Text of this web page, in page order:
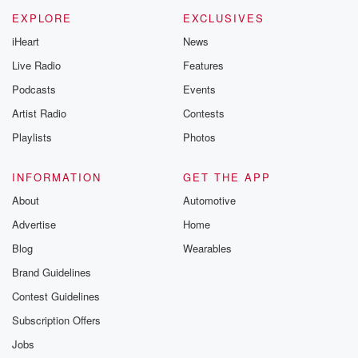
EXPLORE
iHeart
Live Radio
Podcasts
Artist Radio
Playlists
EXCLUSIVES
News
Features
Events
Contests
Photos
INFORMATION
About
Advertise
Blog
Brand Guidelines
Contest Guidelines
Subscription Offers
Jobs
GET THE APP
Automotive
Home
Wearables